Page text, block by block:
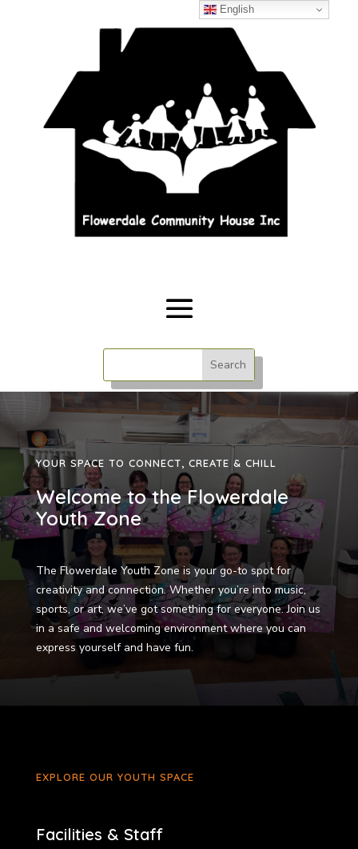
YOUR SPACE TO CONNECT, CREATE & CHILL
Welcome to the Flowerdale
Youth Zone
The Flowerdale Youth Zone is your go-to spot for
creativity and connection. Whether you’re into music,
sports, or art, we’ve got something for everyone. Join us
in a safe and welcoming environment where you can
express yourself and have fun.
EXPLORE OUR YOUTH SPACE
Facilities & Staff
English